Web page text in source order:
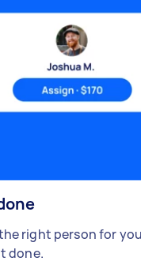
right person for
done.